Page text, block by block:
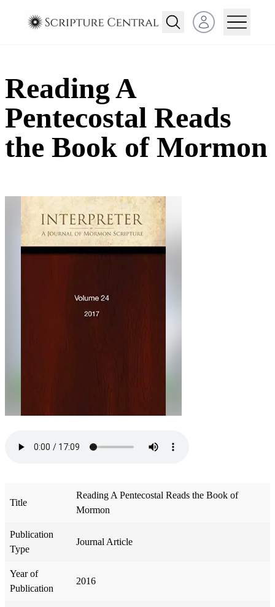
Open user menu
Reading A
Pentecostal Reads
the Book of Mormon
Title
Reading A Pentecostal Reads the Book of
Mormon
Publication
Type
Journal Article
Year of
Publication
2016